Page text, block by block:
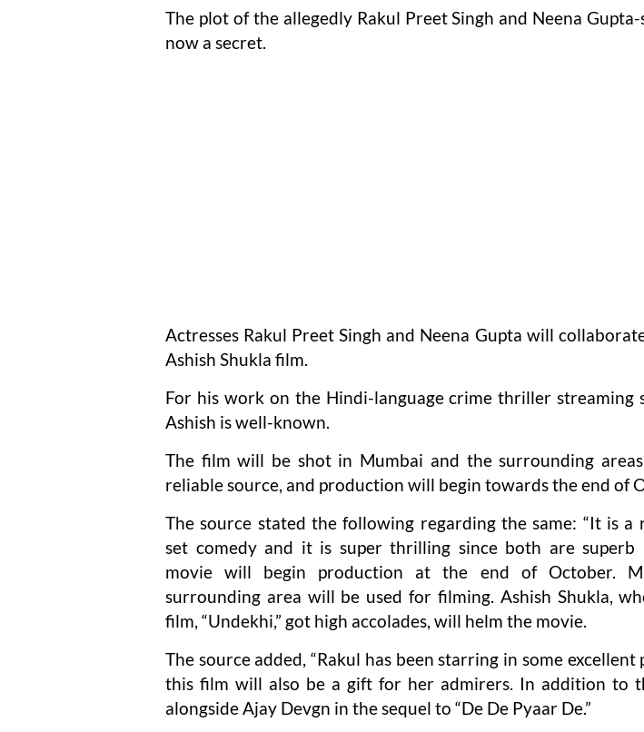
The plot of the allegedly Rakul Preet Singh and Neena
now a secret.
Actresses Rakul Preet Singh and Neena Gupta will
Ashish Shukla film.
For his work on the Hindi-language crime thriller streaming
Ashish is well-known.
The film will be shot in Mumbai and the surrounding
reliable source, and production will begin towards the end of
The source stated the following regarding the same: “It is
set comedy and it is super thrilling since both are superb
movie will begin production at the end of October.
surrounding area will be used for filming. Ashish Shukla,
film, “Undekhi,” got high accolades, will helm the movie.
The source added, “Rakul has been starring in some
this film will also be a gift for her admirers. In addition to
alongside Ajay Devgn in the sequel to “De De Pyaar De.”